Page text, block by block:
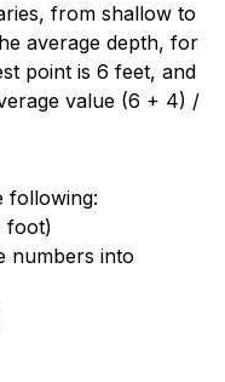
from shallow to
average depth, for
point is 6 feet, and
value (6 + 4) /
following:
foot)
numbers into